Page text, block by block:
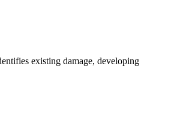
existing damage, developing